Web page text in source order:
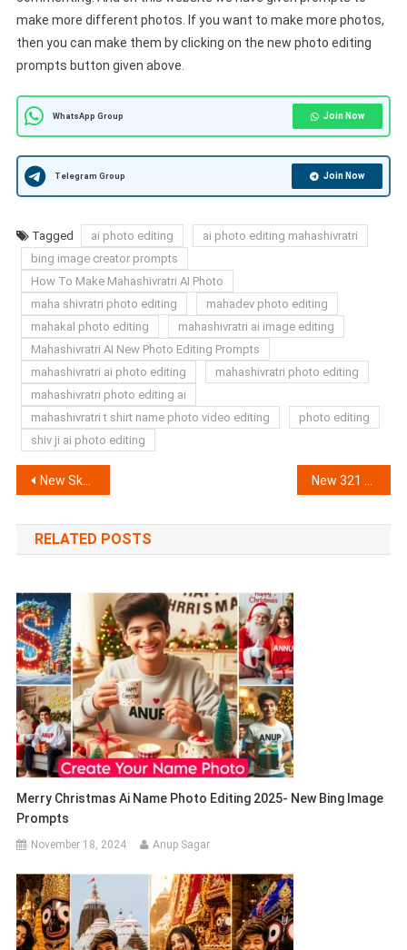
make more different photos. If you want to make more photos,
then you can make them by clicking on the new photo editing
prompts button given above.
WhatsApp Group Join Now
Telegram Group Join Now
Tagged ai photo editing
ai photo editing mahashivratri
bing image creator prompts
How To Make Mahashivratri AI Photo
maha shivratri photo editing
mahadev photo editing
mahakal photo editing
mahashivratri ai image editing
Mahashivratri AI New Photo Editing Prompts
mahashivratri ai photo editing
mahashivratri photo editing
mahashivratri photo editing ai
mahashivratri t shirt name photo video editing
photo editing
shiv ji ai photo editing
Post
navigation
New Skull Face CapCut Template (100% Working) | Russian Bandana Template
RELATED POSTS
Merry Christmas Ai Name Photo Editing 2025- New Bing Image
Prompts
November 18, 2024 Anup Sagar